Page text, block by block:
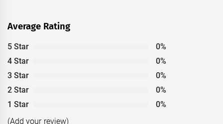
Average Rating
5 Star
0%
4 Star
0%
3 Star
0%
2 Star
0%
1 Star
0%
(Add your review)